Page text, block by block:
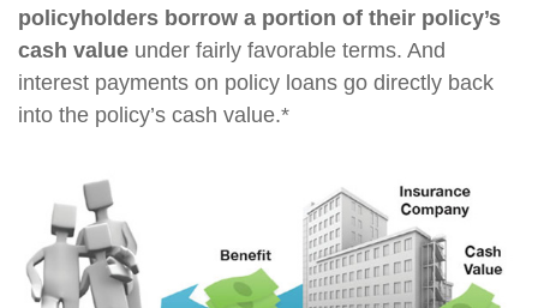
policyholders borrow a portion of their policy’s
cash value under fairly favorable terms. And
interest payments on policy loans go directly back
into the policy’s cash value.*